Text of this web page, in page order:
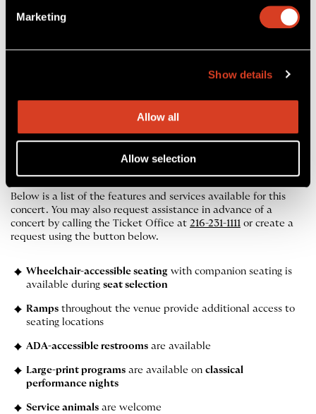
Marketing
Show details
Allow all
Allow selection
upcoming concerts, purchase tickets with seat selection, and
manage your tickets digitally. You’ll also get access to
Accessibility
Below is a list of the features and services available for this
concert. You may also request assistance in advance of a
concert by calling the Ticket Office at 216-231-1111 or create a
request using the button below.
Wheelchair-accessible seatingwith companion seating is
available during seat selection
Rampsthroughout the venue provide additional access to
seating locations
ADA-accessible restroomsare available
Large-print programsare available on classical
performance nights
Service animalsare welcome